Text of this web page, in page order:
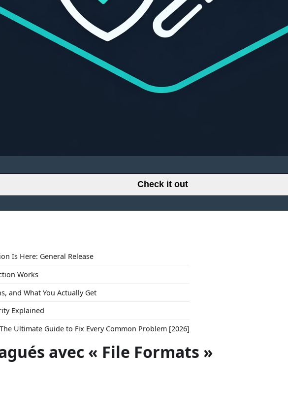
Check it out
Is Here: General Release
Works
and What You Actually Get
Explained
Ultimate Guide to Fix Every Common Problem [2026]
avec « File Formats »